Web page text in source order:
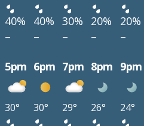
40% 40% 30% 20% 20%
– – – – –
5pm 6pm 7pm 8pm 9pm
30° 30° 29° 26° 24°